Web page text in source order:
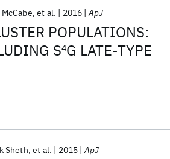
POPULATIONS:
S4G LATE-TYPE
et al. 2016 ApJ
Sheth et al. 2015 ApJ